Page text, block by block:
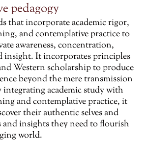
pedagogy
that incorporate academic rigor,
and contemplative practice to
awareness, concentration,
insight. It incorporates principles
Western scholarship to produce
beyond the mere transmission
integrating academic study with
and contemplative practice, it
their authentic selves and
and insights they need to flourish
world.